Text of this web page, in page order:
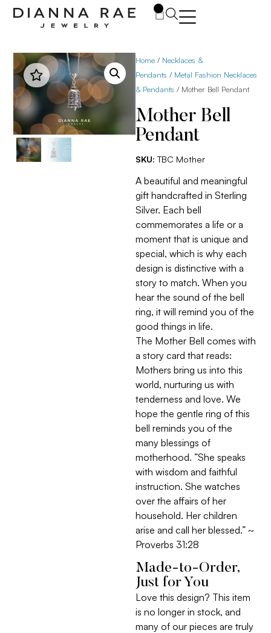
Home / Necklaces &
Pendants / Metal Fashion Necklaces
& Pendants / Mother Bell Pendant
Mother Bell
Pendant
SKU:TBC Mother
A beautiful and meaningful
gift handcrafted in Sterling
Silver. Each bell
commemorates a life or a
moment that is unique and
special, which is why each
design is distinctive with a
story to match. When you
hear the sound of the bell
ring, it will remind you of the
good things in life.
The Mother Bell comes with
a story card that reads:
Mothers bring us into this
world, nurturing us with
tenderness and love. We
hope the gentle ring of this
bell reminds you of the
many blessings of
motherhood. ”She speaks
with wisdom and faithful
instruction. She watches
over the affairs of her
household. Her children
arise and call her blessed.” ~
Proverbs 31:28
Made-to-Order,
Just for You
Love this design? This item
is no longer in stock, and
many of our pieces are truly